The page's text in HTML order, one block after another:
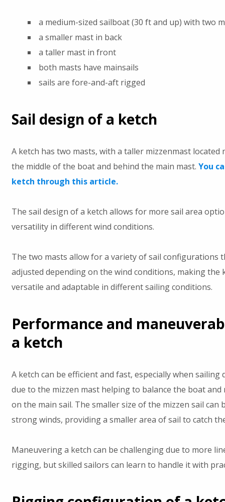
a medium-sized sailboat (30 ft and up) with two
a smaller mast in back
a taller mast in front
both masts have mainsails
sails are fore-and-aft rigged
Sail design of a ketch
A ketch has two masts, with a taller mizzenmast located
the middle of the boat and behind the main mast. You
ketch through this article.
The sail design of a ketch allows for more sail area
versatility in different wind conditions.
The two masts allow for a variety of sail configurations
adjusted depending on the wind conditions, making the
versatile and adaptable in different sailing conditions.
Performance and
a ketch
A ketch can be efficient and fast, especially when sailing
due to the mizzen mast helping to balance the boat and
on the main sail. The smaller size of the mizzen sail can
strong winds, providing a smaller area of sail to catch
Maneuvering a ketch can be challenging due to more
rigging, but skilled sailors can learn to handle it with